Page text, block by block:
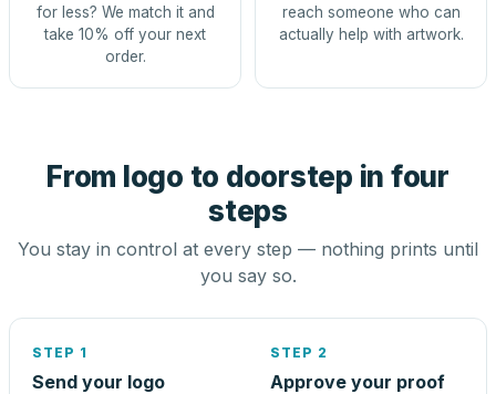
for less? We match it and
take 10% off your next
order.
reach someone who can
actually help with artwork.
From logo to doorstep in four
steps
You stay in control at every step — nothing prints until
you say so.
STEP 1
Send your logo
STEP 2
Approve your proof